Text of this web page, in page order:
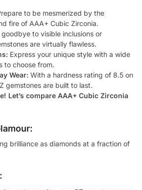
to be mesmerized by the
fire of AAA+ Cubic Zirconia.
goodbye to visible inclusions or
are virtually flawless.
Express your unique style with a wide
to choose from.
Wear: With a hardness rating of 8.5 on
gemstones are built to last.
Let’s compare AAA+ Cubic Zirconia
brilliance as diamonds at a fraction of